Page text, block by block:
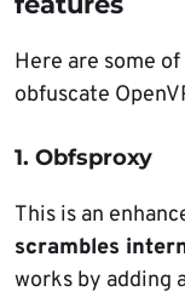
Here are some
obfuscate
1. Obfsproxy
This is an
scrambles
works by adding